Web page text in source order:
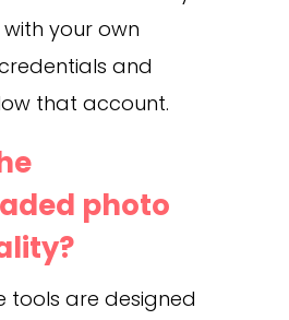
your own
and
that account.
photo
tools are designed